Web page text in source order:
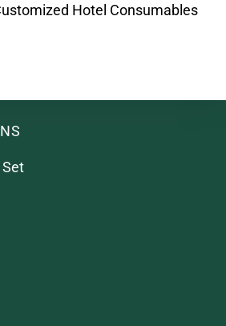
Hotel Consumables